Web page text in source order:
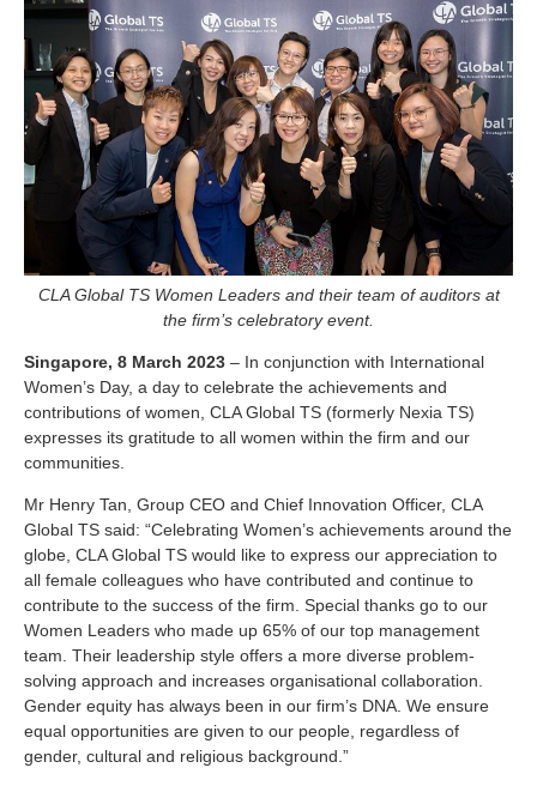
CLA Global TS Women Leaders and their team of auditors at
the firm’s celebratory event.
Singapore, 8 March 2023 – In conjunction with International
Women’s Day, a day to celebrate the achievements and
contributions of women, CLA Global TS (formerly Nexia TS)
expresses its gratitude to all women within the firm and our
communities.
Mr Henry Tan, Group CEO and Chief Innovation Officer, CLA
Global TS said: “Celebrating Women’s achievements around the
globe, CLA Global TS would like to express our appreciation to
all female colleagues who have contributed and continue to
contribute to the success of the firm. Special thanks go to our
Women Leaders who made up 65% of our top management
team. Their leadership style offers a more diverse problem-
solving approach and increases organisational collaboration.
Gender equity has always been in our firm’s DNA. We ensure
equal opportunities are given to our people, regardless of
gender, cultural and religious background.”